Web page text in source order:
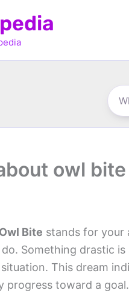
owl bite
Bite stands for your
Something drastic
This dream
progress toward a goal.